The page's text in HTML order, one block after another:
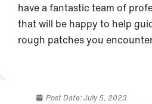
have a fantastic team of
that will be happy to help
rough patches you
Post Date:July 5, 2023